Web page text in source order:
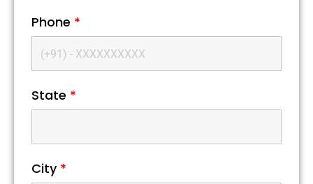
Phone *
State *
City *